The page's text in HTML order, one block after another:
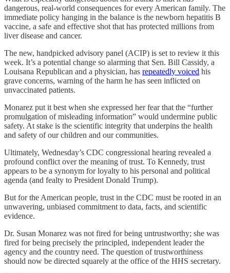
dangerous, real-world consequences for every American family. The
immediate policy hanging in the balance is the newborn hepatitis B
vaccine, a safe and effective shot that has protected millions from
liver disease and cancer.
The new, handpicked advisory panel (ACIP) is set to review it this
week. It’s a potential change so alarming that Sen. Bill Cassidy, a
Louisana Republican and a physician, has repeatedly voiced his
grave concerns, warning of the harm he has seen inflicted on
unvaccinated patients.
Monarez put it best when she expressed her fear that the “further
promulgation of misleading information” would undermine public
safety. At stake is the scientific integrity that underpins the health
and safety of our children and our communities.
Ultimately, Wednesday’s CDC congressional hearing revealed a
profound conflict over the meaning of trust. To Kennedy, trust
appears to be a synonym for loyalty to his personal and political
agenda (and fealty to President Donald Trump).
But for the American people, trust in the CDC must be rooted in an
unwavering, unbiased commitment to data, facts, and scientific
evidence.
Dr. Susan Monarez was not fired for being untrustworthy; she was
fired for being precisely the principled, independent leader the
agency and the country need. The question of trustworthiness
should now be directed squarely at the office of the HHS secretary.